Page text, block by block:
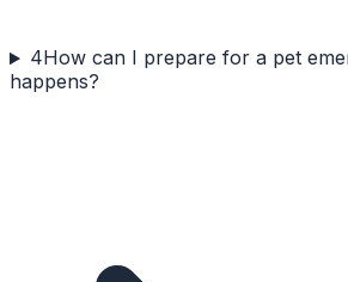
4How can I prepare for a pet
happens?